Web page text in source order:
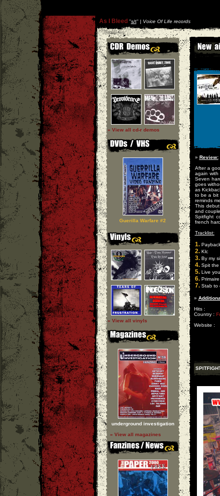
As I Bleed ''s/t'' | Voice Of Life records
» View all cd-r demos
Guerilla Warfare #2
» View all vinyls
underground investigation
» View all magazines
» Review:
After a
again with
Seven
goes
as
to be a bit
reminds
This
and
Spitfight
french
Tracklist:
1.
2.Klc
3.By my
4.Spit the
5.Live
6.Primaire
7.Stab to
»
Hits :
Country :
Website :